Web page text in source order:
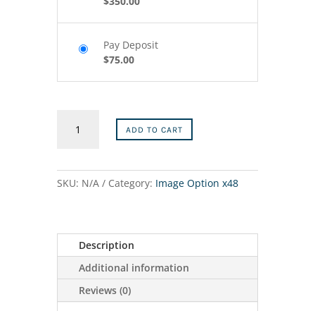
Pay Deposit
$75.00
ADD TO CART
SKU: N/A Category: Image Option x48
Description
Additional information
Reviews (0)